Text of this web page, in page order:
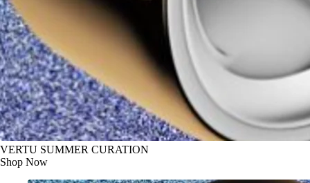
VERTU SUMMER CURATION
Shop Now